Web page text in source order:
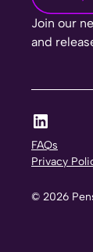
Join our
and
© 2026
Privacy
FAQs